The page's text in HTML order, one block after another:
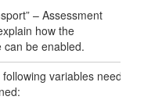
– Assessment
how the
be enabled.
variables need to